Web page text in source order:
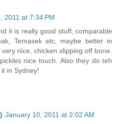
2011 at 7:34 PM
it is really good stuff, comparable
Temasek etc, maybe better in
nice, chicken slipping off bone.
nice touch. Also they do teh
in Sydney!
January 10, 2011 at 2:02 AM